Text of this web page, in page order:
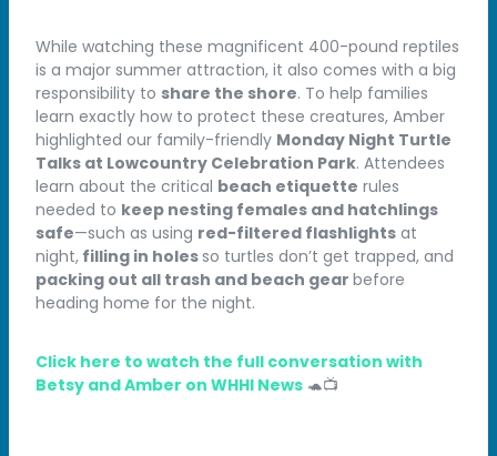
While watching these magnificent 400-pound reptiles
is a major summer attraction, it also comes with a big
responsibility to share the shore. To help families
learn exactly how to protect these creatures, Amber
highlighted our family-friendly Monday Night Turtle
Talks at Lowcountry Celebration Park. Attendees
learn about the critical beach etiquette rules
needed to keep nesting females and hatchlings
safe—such as using red-filtered flashlights at
night, filling in holesso turtles don’t get trapped, and
packing out all trash and beach gear before
heading home for the night.
Click here to watch the full conversation with
Betsy and Amber on WHHI News 🐢📺